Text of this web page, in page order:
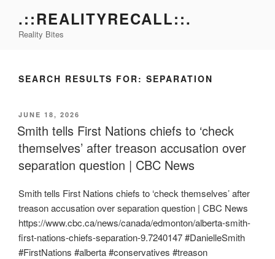
content
.::REALITYRECALL::.
Reality Bites
SEARCH RESULTS FOR:SEPARATION
POSTED
ON
JUNE 18, 2026
Smith tells First Nations chiefs to ‘check
themselves’ after treason accusation over
separation question | CBC News
Smith tells First Nations chiefs to ‘check themselves’ after
treason accusation over separation question | CBC News
https://www.cbc.ca/news/canada/edmonton/alberta-smith-
first-nations-chiefs-separation-9.7240147 #DanielleSmith
#FirstNations #alberta #conservatives #treason